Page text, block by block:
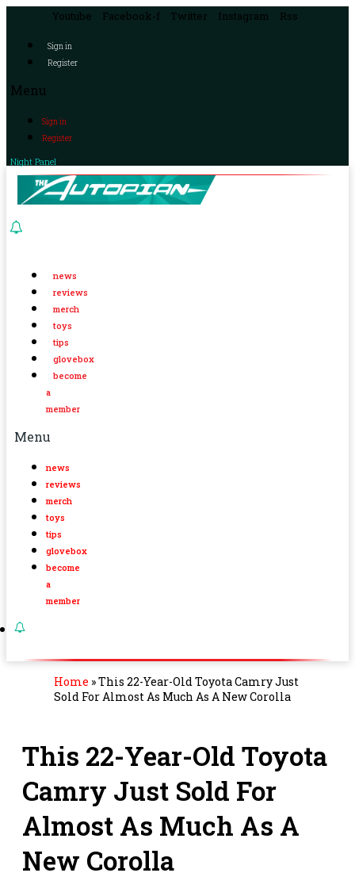
Youtube Facebook-f Twitter Instagram Rss
Sign in
Register
Menu
Sign in
Register
Night Panel
news
reviews
merch
toys
tips
glovebox
become
a
member
Menu
news
reviews
merch
toys
tips
glovebox
become
a
member
Home »This 22-Year-Old Toyota Camry Just
Sold For Almost As Much As A New Corolla
This 22-Year-Old Toyota
Camry Just Sold For
Almost As Much As A
New Corolla